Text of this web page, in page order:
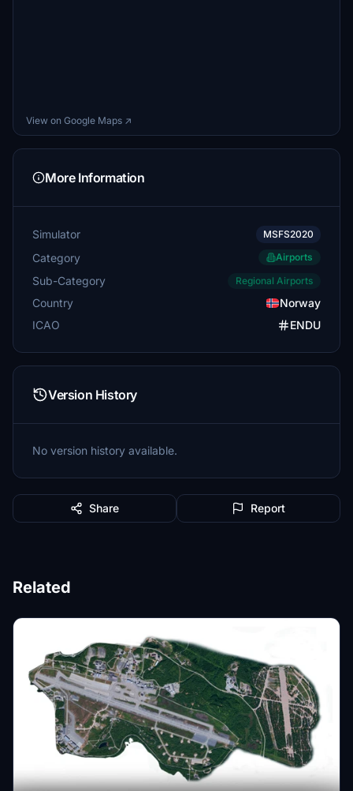
View on Google Maps ↗
More Information
Simulator MSFS2020
Category Airports
Sub-Category Regional Airports
Country
Norway
ICAO
ENDU
Version History
No version history available.
Share Report
Related